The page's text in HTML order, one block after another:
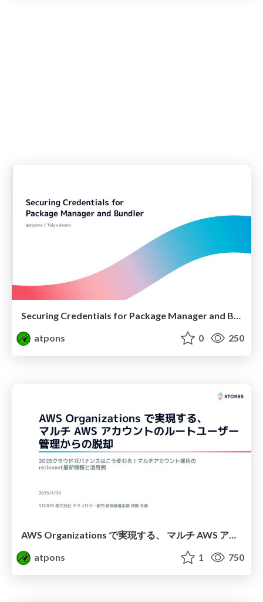
Securing Credentials for Package Manager and Bundler
atpons
0 250
atpons
1 750